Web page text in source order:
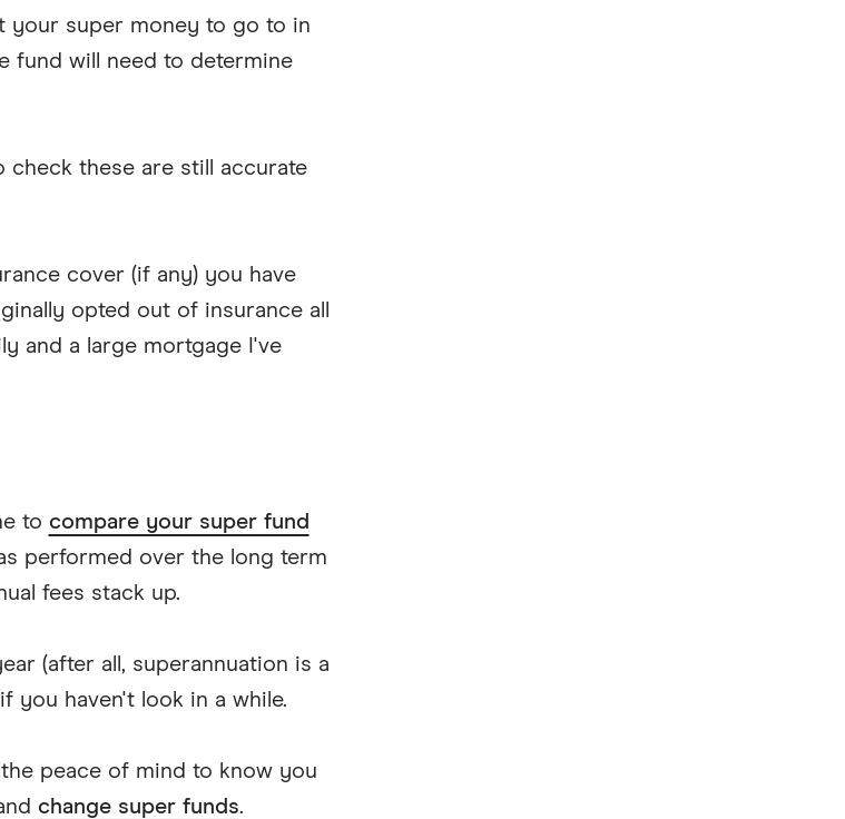
your super money to go to in
fund will need to determine
check these are still accurate
cover (if any) you have
opted out of insurance all
and a large mortgage I've
to compare your super fund
performed over the long term
fees stack up.
(after all, superannuation is a
you haven't look in a while.
peace of mind to know you
change super funds.